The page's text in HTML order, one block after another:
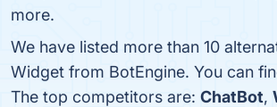
more.
We have listed more than 10
Widget from BotEngine. You can
The top competitors are: ChatBot,